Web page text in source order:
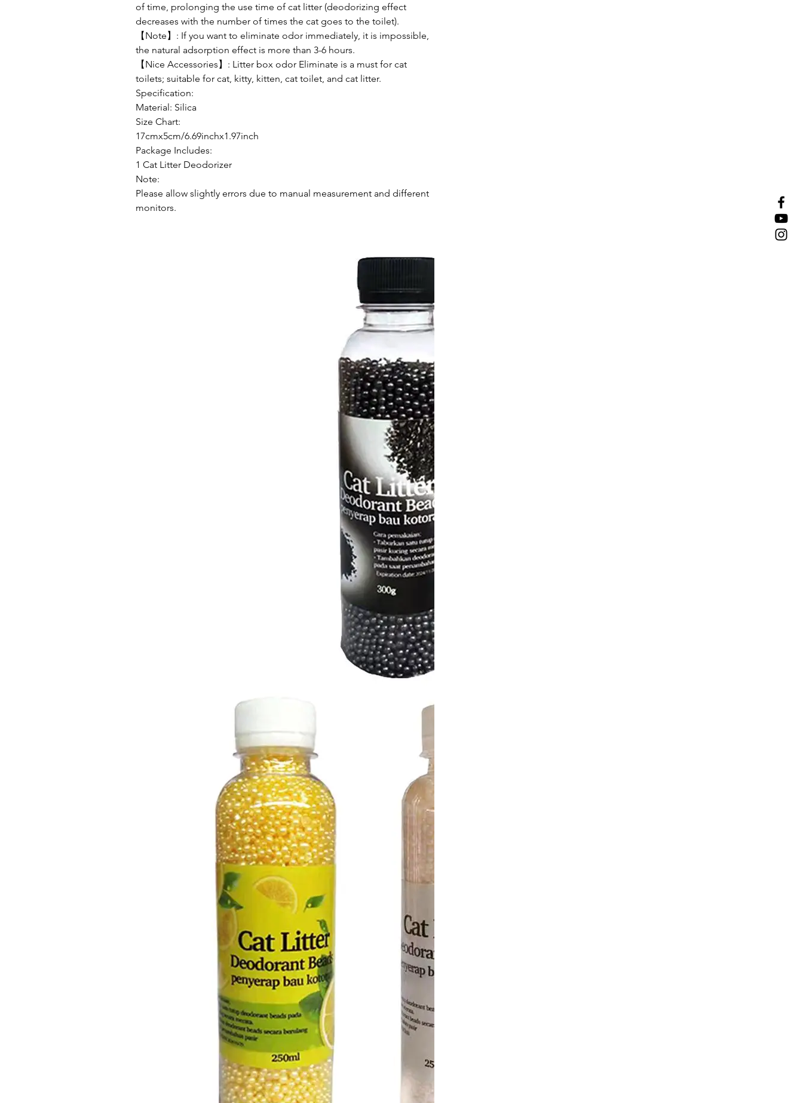
of time, prolonging the use time of cat litter (deodorizing effect
decreases with the number of times the cat goes to the toilet).
【Note】: If you want to eliminate odor immediately, it is impossible,
the natural adsorption effect is more than 3-6 hours.
【Nice Accessories】: Litter box odor Eliminate is a must for cat
toilets; suitable for cat, kitty, kitten, cat toilet, and cat litter.
Specification:
Material: Silica
Size Chart:
17cmx5cm/6.69inchx1.97inch
Package Includes:
1 Cat Litter Deodorizer
Note:
Please allow slightly errors due to manual measurement and different
monitors.